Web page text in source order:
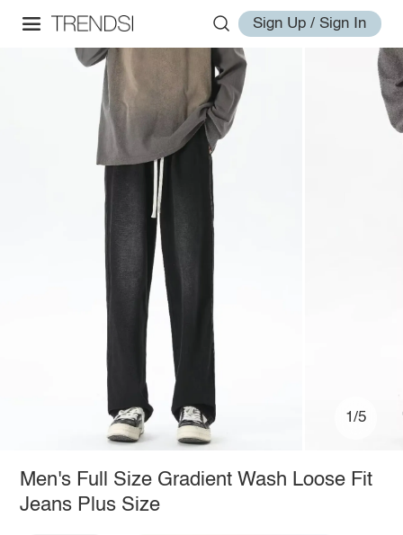
Sign Up / Sign In
1/5
Men's Full Size Gradient Wash Loose Fit
Jeans Plus Size